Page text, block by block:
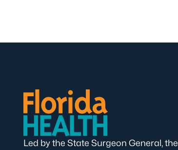
Led by the State Surgeon General, the